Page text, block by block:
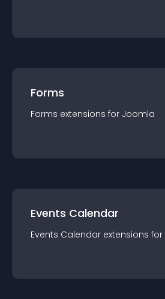
Forms
Forms extensions for Joomla
Events Calendar
Events Calendar extensions for